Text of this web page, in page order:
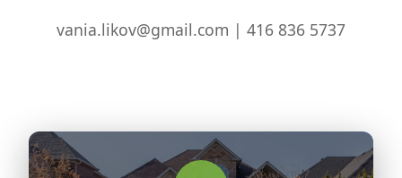
vania.likov@gmail.com | 416 836 5737